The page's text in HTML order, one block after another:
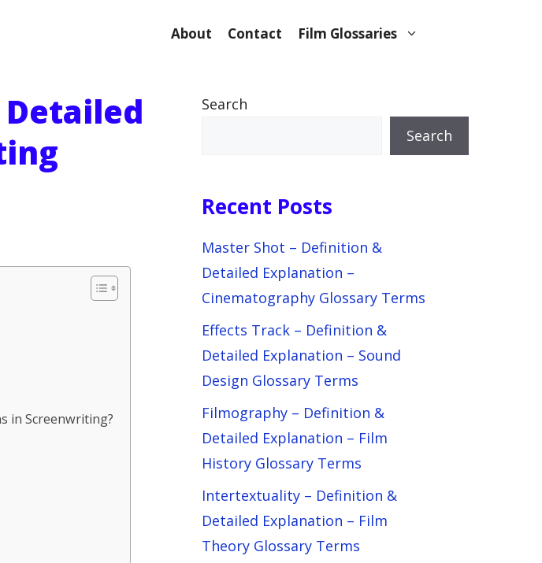
About Contact Film Glossaries
in Screenwriting?
Search
Search
Recent Posts
Master Shot – Definition &
Detailed Explanation –
Cinematography Glossary Terms
Effects Track – Definition &
Detailed Explanation – Sound
Design Glossary Terms
Filmography – Definition &
Detailed Explanation – Film
History Glossary Terms
Intertextuality – Definition &
Detailed Explanation – Film
Theory Glossary Terms